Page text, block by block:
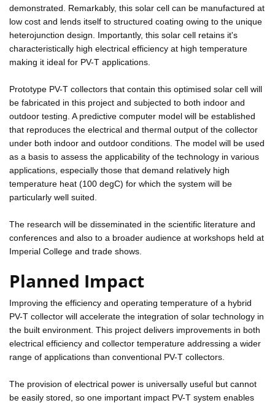
demonstrated. Remarkably, this solar cell can be manufactured at
low cost and lends itself to structured coating owing to the unique
heterojunction design. Importantly, this solar cell retains it's
characteristically high electrical efficiency at high temperature
making it ideal for PV-T applications.
Prototype PV-T collectors that contain this optimised solar cell will
be fabricated in this project and subjected to both indoor and
outdoor testing. A predictive computer model will be established
that reproduces the electrical and thermal output of the collector
under both indoor and outdoor conditions. The model will be used
as a basis to assess the applicability of the technology in various
applications, especially those that demand relatively high
temperature heat (100 degC) for which the system will be
particularly well suited.
The research will be disseminated in the scientific literature and
conferences and also to a broader audience at workshops held at
Imperial College and trade shows.
Planned Impact
Improving the efficiency and operating temperature of a hybrid
PV-T collector will accelerate the integration of solar technology in
the built environment. This project delivers improvements in both
electrical efficiency and collector temperature addressing a wider
range of applications than conventional PV-T collectors.
The provision of electrical power is universally useful but cannot
be easily stored, so one important impact PV-T system enables